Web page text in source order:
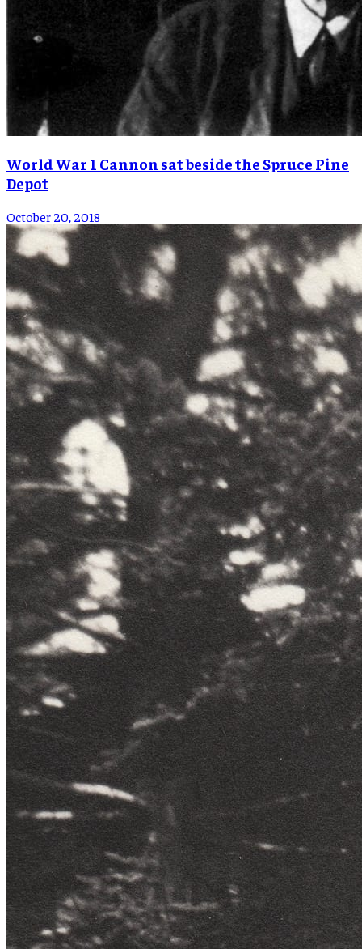
World War 1 Cannon sat beside the Spruce Pine
Depot
October 20, 2018